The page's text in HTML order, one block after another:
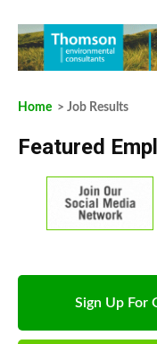
Home > Job Results
Featured
Sign Up For